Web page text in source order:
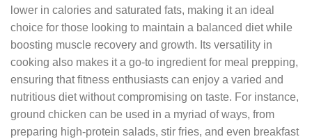
lower in calories and saturated fats, making it an ideal
choice for those looking to maintain a balanced diet while
boosting muscle recovery and growth. Its versatility in
cooking also makes it a go-to ingredient for meal prepping,
ensuring that fitness enthusiasts can enjoy a varied and
nutritious diet without compromising on taste. For instance,
ground chicken can be used in a myriad of ways, from
preparing high-protein salads, stir fries, and even breakfast